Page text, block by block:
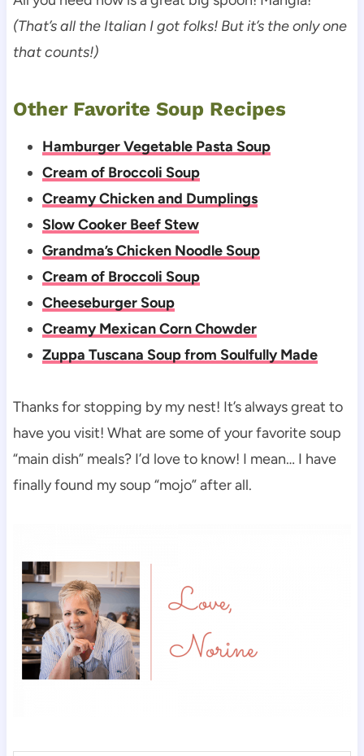
(That’s all the Italian I got folks! But it’s the only one
that counts!)
Other Favorite Soup Recipes
Hamburger Vegetable Pasta Soup
Cream of Broccoli Soup
Creamy Chicken and Dumplings
Slow Cooker Beef Stew
Grandma’s Chicken Noodle Soup
Cream of Broccoli Soup
Cheeseburger Soup
Creamy Mexican Corn Chowder
Zuppa Tuscana Soup from Soulfully Made
Thanks for stopping by my nest! It’s always great to
have you visit! What are some of your favorite soup
“main dish” meals? I’d love to know! I mean… I have
finally found my soup “mojo” after all.